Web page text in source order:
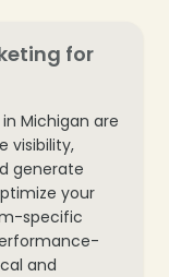
for
Michigan are
visibility,
generate
your
specific
and